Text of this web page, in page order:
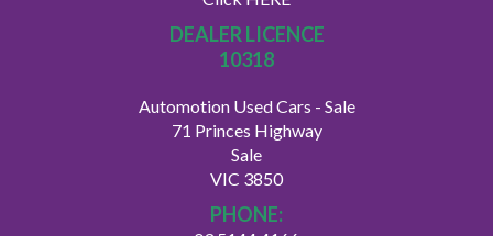
DEALER LICENCE
10318
Automotion Used Cars - Sale
71 Princes Highway
Sale
VIC 3850
PHONE: